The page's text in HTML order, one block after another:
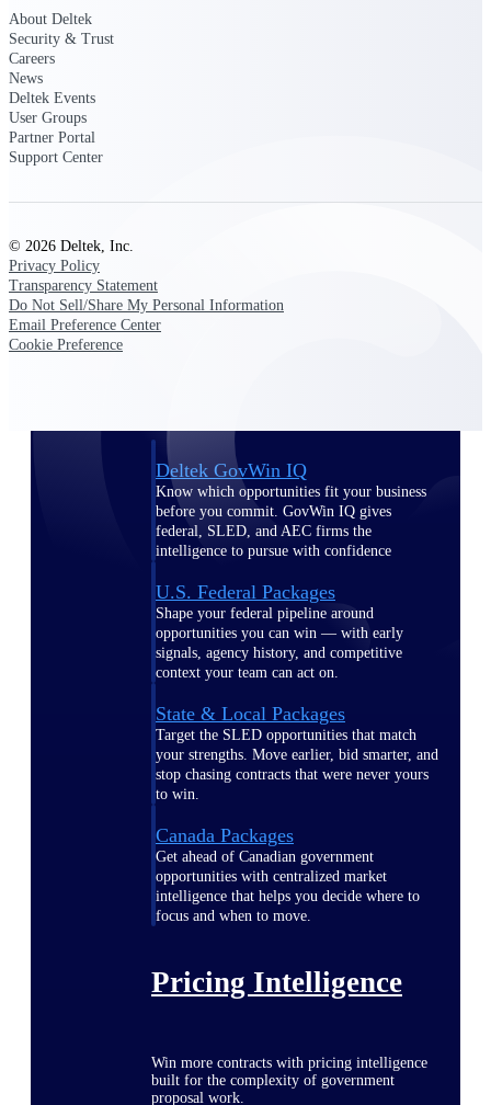
Deltek GovWin IQ
Know which opportunities fit your business
before you commit. GovWin IQ gives
federal, SLED, and AEC firms the
intelligence to pursue with confidence
U.S. Federal Packages
Shape your federal pipeline around
opportunities you can win — with early
signals, agency history, and competitive
context your team can act on.
State & Local Packages
Target the SLED opportunities that match
your strengths. Move earlier, bid smarter, and
stop chasing contracts that were never yours
to win.
Canada Packages
Get ahead of Canadian government
opportunities with centralized market
intelligence that helps you decide where to
focus and when to move.
Pricing Intelligence
Win more contracts with pricing intelligence
built for the complexity of government
proposal work.
About Deltek
Security & Trust
Careers
News
Deltek Events
User Groups
Partner Portal
Support Center
© 2026 Deltek, Inc.
Privacy Policy
Transparency Statement
Do Not Sell/Share My Personal Information
Email Preference Center
Cookie Preference